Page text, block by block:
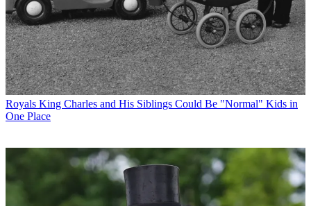
Royals King Charles and His Siblings Could Be "Normal" Kids in
One Place